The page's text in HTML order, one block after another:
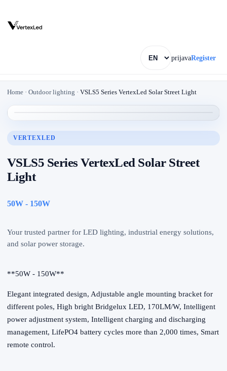
prijavaRegister
Home· Outdoor lighting · VSLS5 Series VertexLed Solar Street Light
VERTEXLED
VSLS5 Series VertexLed Solar Street
Light
50W - 150W
Your trusted partner for LED lighting, industrial energy solutions,
and solar power storage.
**50W - 150W**
Elegant integrated design, Adjustable angle mounting bracket for
different poles, High bright Bridgelux LED, 170LM/W, Intelligent
power adjustment system, Intelligent charging and discharging
management, LifePO4 battery cycles more than 2,000 times, Smart
remote control.